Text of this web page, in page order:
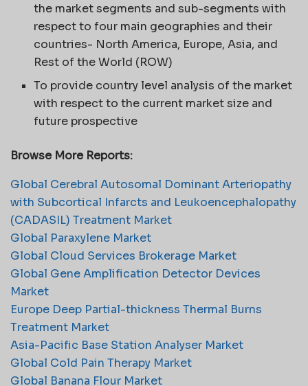
the market segments and sub-segments with
respect to four main geographies and their
countries- North America, Europe, Asia, and
Rest of the World (ROW)
To provide country level analysis of the market
with respect to the current market size and
future prospective
Browse More Reports:
Global Cerebral Autosomal Dominant Arteriopathy
with Subcortical Infarcts and Leukoencephalopathy
(CADASIL) Treatment Market
Global Paraxylene Market
Global Cloud Services Brokerage Market
Global Gene Amplification Detector Devices
Market
Europe Deep Partial-thickness Thermal Burns
Treatment Market
Asia-Pacific Base Station Analyser Market
Global Cold Pain Therapy Market
Global Banana Flour Market